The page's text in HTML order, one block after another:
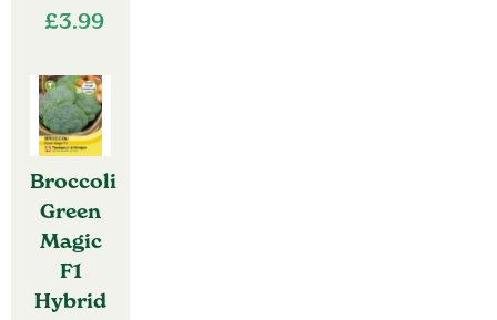
£3.99
Broccoli
Green
Magic
F1
Hybrid